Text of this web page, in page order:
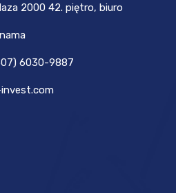
2000 42. piętro, biuro
6030-9887